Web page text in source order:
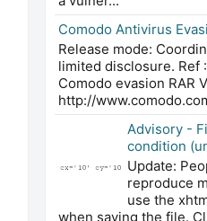
Comodo Antivirus
Release mode:
limited disclosure. Ref
Comodo evasion RAR
http://
Advisory -
condition
Update:
reproduce
use the
when saving the file.